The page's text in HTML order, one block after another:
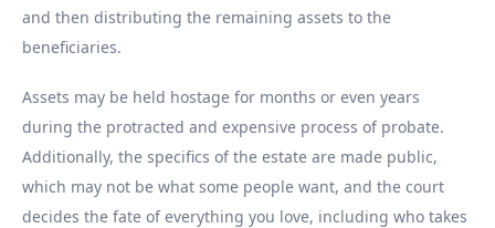
and then distributing the remaining assets to the
beneficiaries.
Assets may be held hostage for months or even years
during the protracted and expensive process of probate.
Additionally, the specifics of the estate are made public,
which may not be what some people want, and the court
decides the fate of everything you love, including who takes